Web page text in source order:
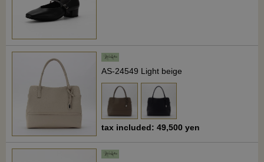
AS-24549 Light beige
tax included: 49,500 yen